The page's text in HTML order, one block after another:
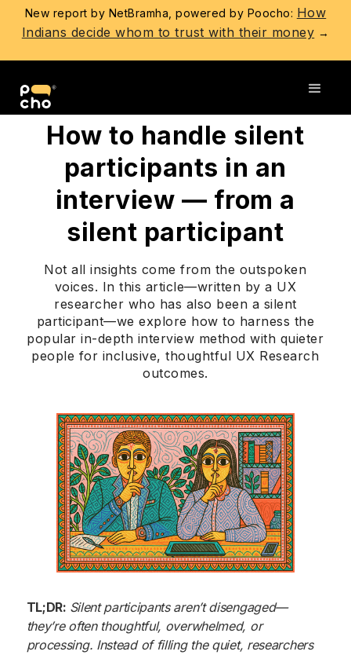
New report by NetBramha, powered by Poocho: How
Indians decide whom to trust with their money →
How to handle silent
participants in an
interview — from a
silent participant
Not all insights come from the outspoken
voices. In this article—written by a UX
researcher who has also been a silent
participant—we explore how to harness the
popular in-depth interview method with quieter
people for inclusive, thoughtful UX Research
outcomes.
TL;DR: Silent participants aren’t disengaged—
they’re often thoughtful, overwhelmed, or
processing. Instead of filling the quiet, researchers